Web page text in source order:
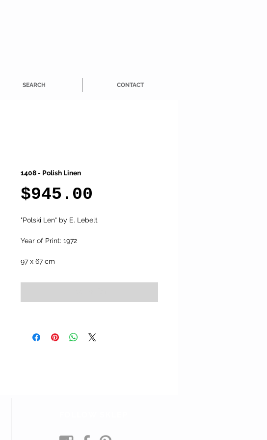
SEARCH CONTACT
1408 - Polish Linen
$945.00
"Polski Len" by E. Lebelt
Year of Print: 1972
97 x 67 cm